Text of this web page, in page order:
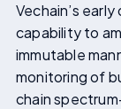
Vechain’s
capability to
immutable
monitoring of
chain